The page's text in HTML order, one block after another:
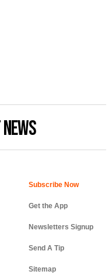
Get the App
Newsletters Signup
Send A Tip
Sitemap